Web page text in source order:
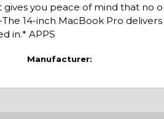
you peace of mind that no
The 14-inch MacBook Pro
in.* APPS
Manufacturer: